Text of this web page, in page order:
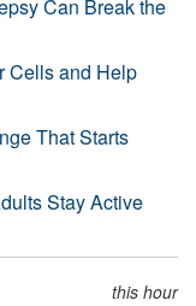
Can Break the
Cells and Help
That Starts
Stay Active
this hour